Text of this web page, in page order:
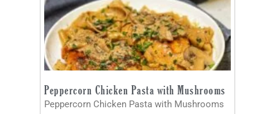
Peppercorn Chicken Pasta with Mushrooms
Peppercorn Chicken Pasta with Mushrooms